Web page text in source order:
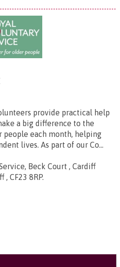
provide practical help
a big difference to the
people each month, helping
lives. As part of our Co...
Beck Court , Cardiff
, CF23 8RP.